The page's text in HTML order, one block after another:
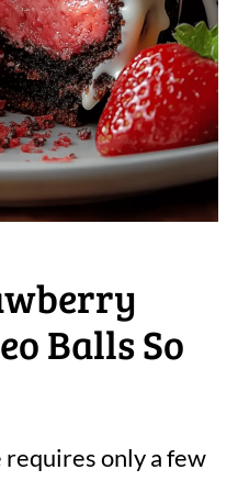
Balls So
requires only a few